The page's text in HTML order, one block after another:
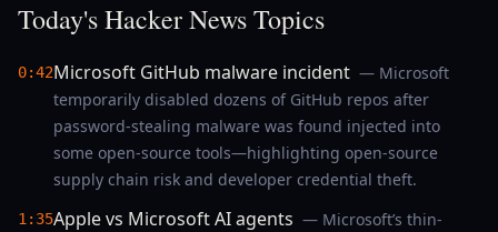
Today's Hacker News Topics
0:42Microsoft GitHub malware incident — Microsoft
temporarily disabled dozens of GitHub repos after
password-stealing malware was found injected into
some open-source tools—highlighting open-source
supply chain risk and developer credential theft.
1:35Apple vs Microsoft AI agents — Microsoft’s thin-